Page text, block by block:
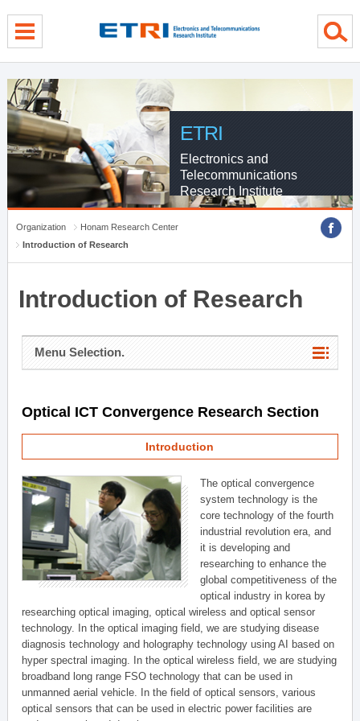
ETRI
Electronics and
Telecommunications
Research Institute
Organization
Honam Research Center
Introduction of Research
Introduction of Research
Menu Selection.
Optical ICT Convergence Research Section
Introduction
The optical convergence
system technology is the
core technology of the fourth
industrial revolution era, and
it is developing and
researching to enhance the
global competitiveness of the
optical industry in korea by
researching optical imaging, optical wireless and optical sensor
technology. In the optical imaging field, we are studying disease
diagnosis technology and holography technology using AI based on
hyper spectral imaging. In the optical wireless field, we are studying
broadband long range FSO technology that can be used in
unmanned aerial vehicle. In the field of optical sensors, various
optical sensors that can be used in electric power facilities are